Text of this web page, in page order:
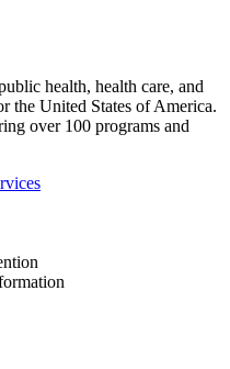
health, health care, and
the United States of America.
over 100 programs and